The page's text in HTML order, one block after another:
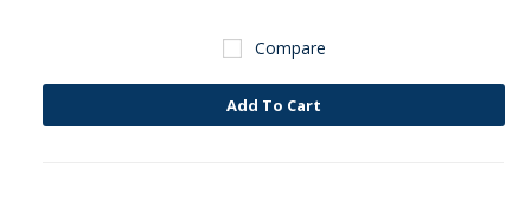
Compare
Add To Cart